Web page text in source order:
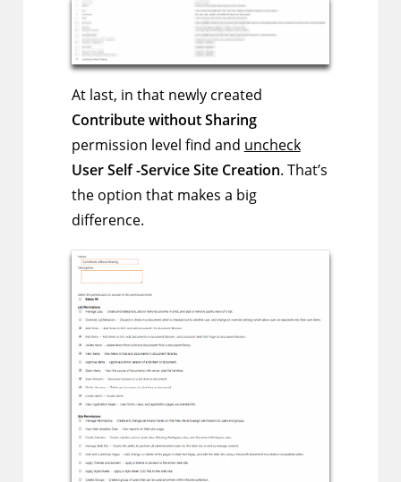
At last, in that newly created
Contribute without Sharing
permission level find and uncheck
User Self -Service Site Creation. That’s
the option that makes a big
difference.